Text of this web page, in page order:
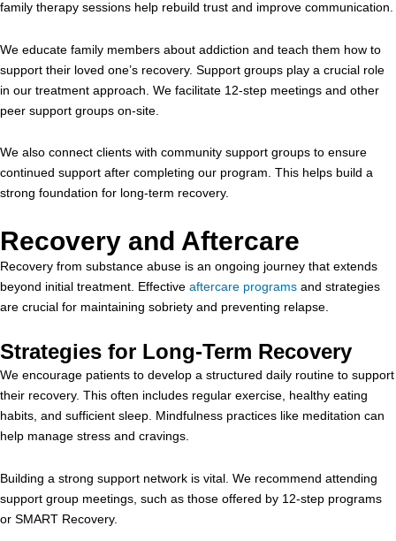
family therapy sessions help rebuild trust and improve communication.
We educate family members about addiction and teach them how to
support their loved one’s recovery. Support groups play a crucial role
in our treatment approach. We facilitate 12-step meetings and other
peer support groups on-site.
We also connect clients with community support groups to ensure
continued support after completing our program. This helps build a
strong foundation for long-term recovery.
Recovery and Aftercare
Recovery from substance abuse is an ongoing journey that extends
beyond initial treatment. Effective aftercare programs and strategies
are crucial for maintaining sobriety and preventing relapse.
Strategies for Long-Term Recovery
We encourage patients to develop a structured daily routine to support
their recovery. This often includes regular exercise, healthy eating
habits, and sufficient sleep. Mindfulness practices like meditation can
help manage stress and cravings.
Building a strong support network is vital. We recommend attending
support group meetings, such as those offered by 12-step programs
or SMART Recovery.